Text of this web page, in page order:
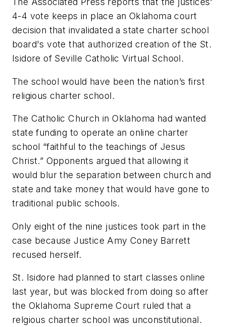
4-4 vote keeps in place an Oklahoma court
decision that invalidated a state charter school
board's vote that authorized creation of the St.
Isidore of Seville Catholic Virtual School.
The school would have been the nation’s first
religious charter school.
The Catholic Church in Oklahoma had wanted
state funding to operate an online charter
school “faithful to the teachings of Jesus
Christ.” Opponents argued that allowing it
would blur the separation between church and
state and take money that would have gone to
traditional public schools.
Only eight of the nine justices took part in the
case because Justice Amy Coney Barrett
recused herself.
St. Isidore had planned to start classes online
last year, but was blocked from doing so after
the Oklahoma Supreme Court ruled that a
relgious charter school was unconstitutional.